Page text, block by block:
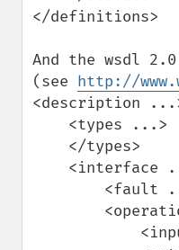
</definitions>
And the wsdl
(see http://
<description